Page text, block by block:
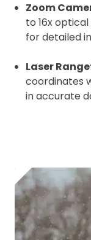
Zoom
to 16x
for detailed
Laser
coordinates
in accurate